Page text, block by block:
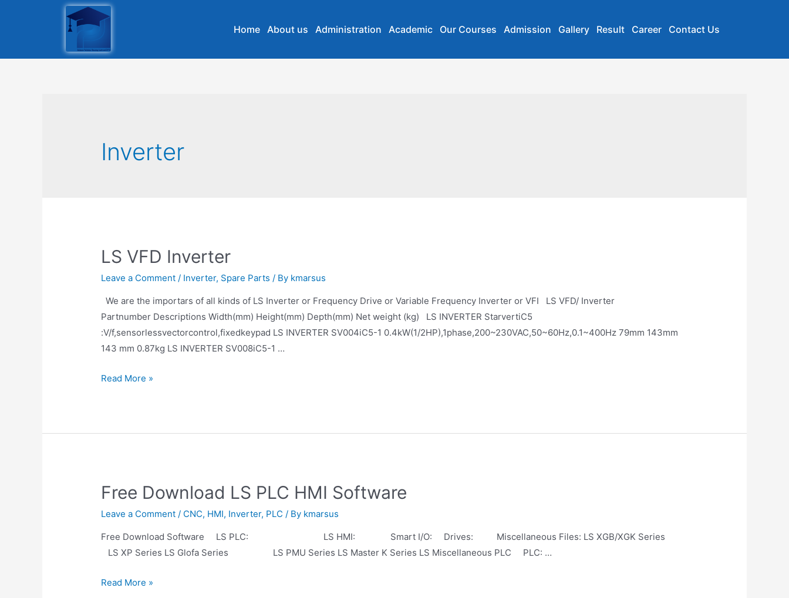
Home About us Administration Academic Our Courses Admission Gallery Result Career Contact Us
Inverter
LS VFD Inverter
Leave a Comment / Inverter, Spare Parts / By kmarsus
We are the importars of all kinds of LS Inverter or Frequency Drive or Variable Frequency Inverter or VFI LS VFD/ Inverter
Partnumber Descriptions Width(mm) Height(mm) Depth(mm) Net weight (kg) LS INVERTER StarvertiC5
:V/f,sensorlessvectorcontrol,fixedkeypad LS INVERTER SV004iC5-1 0.4kW(1/2HP),1phase,200~230VAC,50~60Hz,0.1~400Hz 79mm 143mm
143 mm 0.87kg LS INVERTER SV008iC5-1 …
Read More »
Free Download LS PLC HMI Software
Leave a Comment / CNC, HMI, Inverter, PLC / By kmarsus
Free Download Software LS PLC: LS HMI: Smart I/O: Drives: Miscellaneous Files: LS XGB/XGK Series
LS XP Series LS Glofa Series LS PMU Series LS Master K Series LS Miscellaneous PLC PLC: …
Read More »